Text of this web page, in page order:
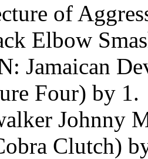
of
Elbow
Jamaican
Four) by 1.
Johnny
Clutch)